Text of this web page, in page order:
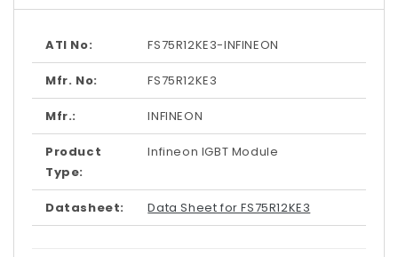
1
modal
ATI No: FS75R12KE3-INFINEON
Mfr. No: FS75R12KE3
Mfr.: INFINEON
Product
Type:
Infineon IGBT Module
Datasheet: Data Sheet for FS75R12KE3